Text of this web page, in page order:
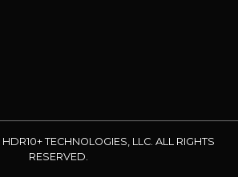
TECHNOLOGIES, LLC. ALL RIGHTS
RESERVED.